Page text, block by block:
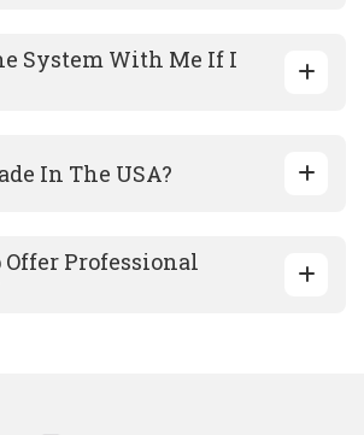
System With Me If I
In The USA?
Offer Professional